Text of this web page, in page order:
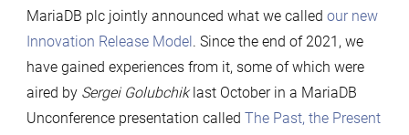
MariaDB plc jointly announced what we called our new
Innovation Release Model. Since the end of 2021, we
have gained experiences from it, some of which were
aired by Sergei Golubchiklast October in a MariaDB
Unconference presentation called The Past, the Present